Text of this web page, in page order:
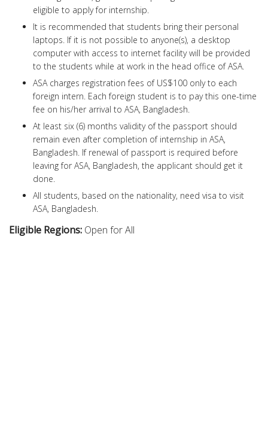
eligible to apply for internship.
It is recommended that students bring their personal
laptops. If it is not possible to anyone(s), a desktop
computer with access to internet facility will be provided
to the students while at work in the head office of ASA.
ASA charges registration fees of US$100 only to each
foreign intern. Each foreign student is to pay this one-time
fee on his/her arrival to ASA, Bangladesh.
At least six (6) months validity of the passport should
remain even after completion of internship in ASA,
Bangladesh. If renewal of passport is required before
leaving for ASA, Bangladesh, the applicant should get it
done.
All students, based on the nationality, need visa to visit
ASA, Bangladesh.
Eligible Regions: Open for All